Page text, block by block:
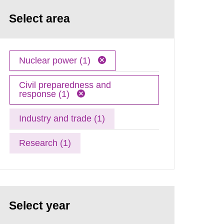
Select area
Nuclear power (1)
Civil preparedness and
response (1)
Industry and trade (1)
Research (1)
Select year